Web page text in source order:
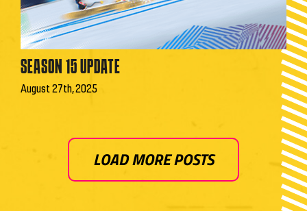
SEASON 15 UPDATE
August 27th, 2025
LOAD MORE POSTS